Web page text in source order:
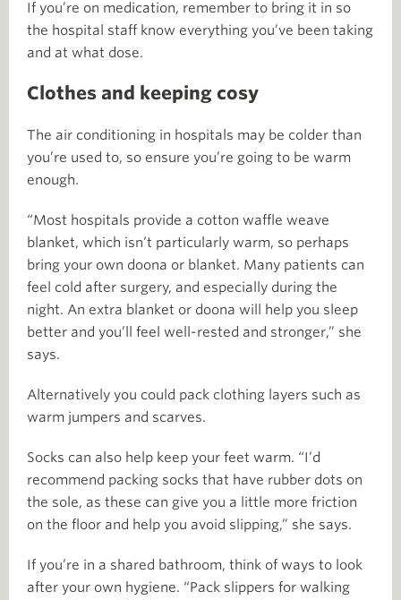
If you’re on medication, remember to bring it in so
the hospital staff know everything you’ve been taking
and at what dose.
Clothes and keeping cosy
The air conditioning in hospitals may be colder than
you’re used to, so ensure you’re going to be warm
enough.
“Most hospitals provide a cotton waffle weave
blanket, which isn’t particularly warm, so perhaps
bring your own doona or blanket. Many patients can
feel cold after surgery, and especially during the
night. An extra blanket or doona will help you sleep
better and you’ll feel well-rested and stronger,” she
says.
Alternatively you could pack clothing layers such as
warm jumpers and scarves.
Socks can also help keep your feet warm. “I’d
recommend packing socks that have rubber dots on
the sole, as these can give you a little more friction
on the floor and help you avoid slipping,” she says.
If you’re in a shared bathroom, think of ways to look
after your own hygiene. “Pack slippers for walking